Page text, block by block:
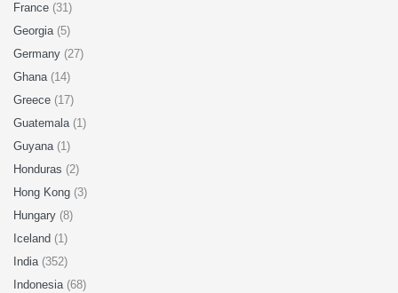
France (31)
Georgia (5)
Germany (27)
Ghana (14)
Greece (17)
Guatemala (1)
Guyana (1)
Honduras (2)
Hong Kong (3)
Hungary (8)
Iceland (1)
India (352)
Indonesia (68)